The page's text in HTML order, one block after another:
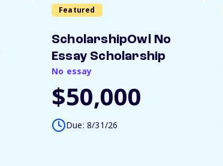
Featured
ScholarshipOwl No
Essay Scholarship
No essay
$50,000
Due: 8/31/26